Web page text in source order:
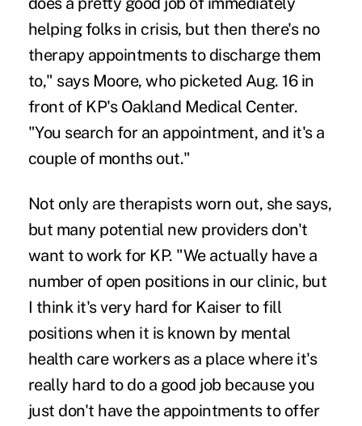
helping folks in crisis, but then there's no
therapy appointments to discharge them
to," says Moore, who picketed Aug. 16 in
front of KP's Oakland Medical Center.
"You search for an appointment, and it's a
couple of months out."
Not only are therapists worn out, she says,
but many potential new providers don't
want to work for KP. "We actually have a
number of open positions in our clinic, but
I think it's very hard for Kaiser to fill
positions when it is known by mental
health care workers as a place where it's
really hard to do a good job because you
just don't have the appointments to offer